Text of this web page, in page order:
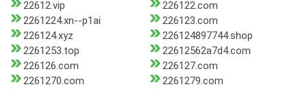
22612.vip
226122.com
2261224.xn--p1ai
226123.com
226124.xyz
226124897744.shop
2261253.top
22612562a7d4.com
226126.com
226127.com
2261270.com
2261279.com